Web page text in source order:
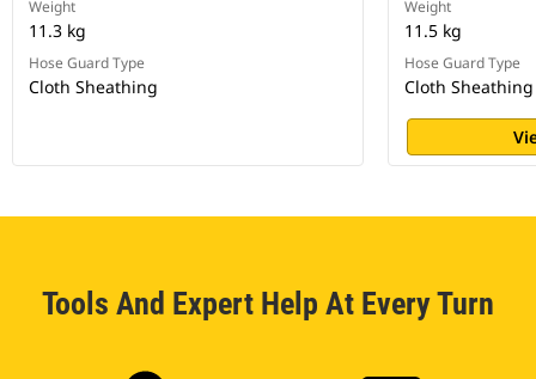
Weight
11.3 kg
Hose Guard Type
Cloth Sheathing
Weight
11.5 kg
Hose Guard Type
Cloth Sheathing
Tools And Expert Help At Every Turn